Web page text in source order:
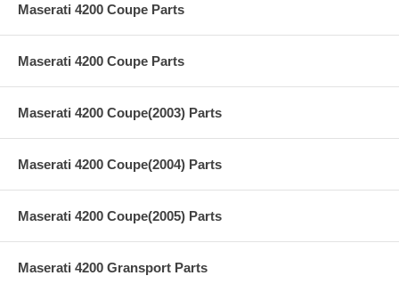
Maserati 4200 Coupe Parts
Maserati 4200 Coupe Parts
Maserati 4200 Coupe(2003) Parts
Maserati 4200 Coupe(2004) Parts
Maserati 4200 Coupe(2005) Parts
Maserati 4200 Gransport Parts